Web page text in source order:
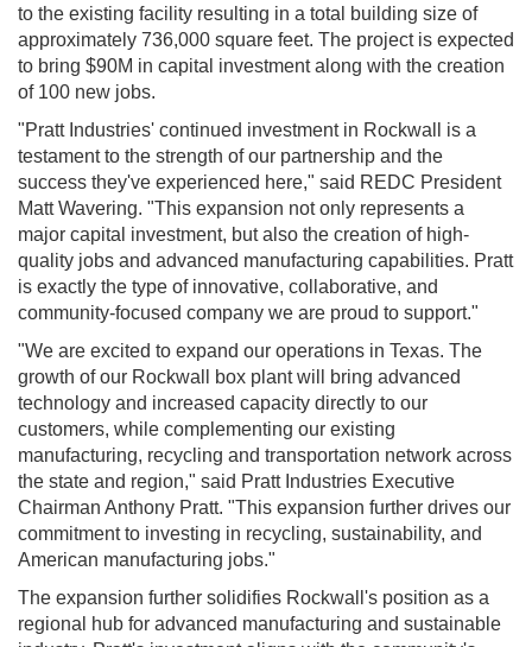
to the existing facility resulting in a total building size of
approximately 736,000 square feet. The project is expected
to bring $90M in capital investment along with the creation
of 100 new jobs.
"Pratt Industries' continued investment in Rockwall is a
testament to the strength of our partnership and the
success they've experienced here," said REDC President
Matt Wavering. "This expansion not only represents a
major capital investment, but also the creation of high-
quality jobs and advanced manufacturing capabilities. Pratt
is exactly the type of innovative, collaborative, and
community-focused company we are proud to support."
"We are excited to expand our operations in Texas. The
growth of our Rockwall box plant will bring advanced
technology and increased capacity directly to our
customers, while complementing our existing
manufacturing, recycling and transportation network across
the state and region," said Pratt Industries Executive
Chairman Anthony Pratt. "This expansion further drives our
commitment to investing in recycling, sustainability, and
American manufacturing jobs."
The expansion further solidifies Rockwall's position as a
regional hub for advanced manufacturing and sustainable